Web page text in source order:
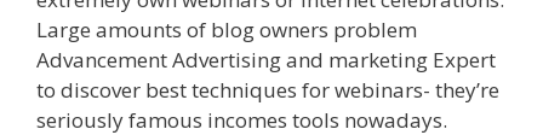
Large amounts of blog owners problem
Advancement Advertising and marketing Expert
to discover best techniques for webinars- they’re
seriously famous incomes tools nowadays.